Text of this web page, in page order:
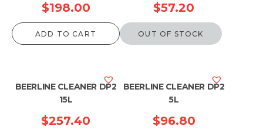
$198.00
ADD TO CART
$57.20
OUT OF STOCK
BEERLINE CLEANER DP2
15L
$257.40
BEERLINE CLEANER DP2
5L
$96.80